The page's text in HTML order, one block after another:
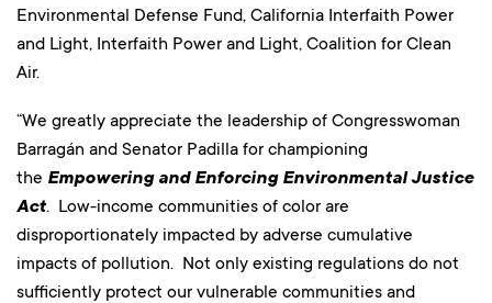
Environmental Defense Fund, California Interfaith Power
and Light, Interfaith Power and Light, Coalition for Clean
Air.
“We greatly appreciate the leadership of Congresswoman
Barragán and Senator Padilla for championing
the Empowering and Enforcing Environmental Justice
Act. Low-income communities of color are
disproportionately impacted by adverse cumulative
impacts of pollution. Not only existing regulations do not
sufficiently protect our vulnerable communities and